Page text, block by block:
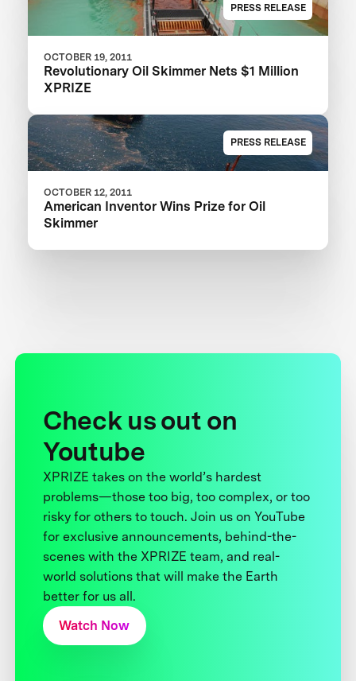
PRESS RELEASE
OCTOBER 19, 2011
Revolutionary Oil Skimmer Nets $1 Million
XPRIZE
PRESS RELEASE
OCTOBER 12, 2011
American Inventor Wins Prize for Oil
Skimmer
Check us out on
Youtube
XPRIZE takes on the world’s hardest
problems—those too big, too complex, or too
risky for others to touch. Join us on YouTube
for exclusive announcements, behind-the-
scenes with the XPRIZE team, and real-
world solutions that will make the Earth
better for us all.
Watch Now